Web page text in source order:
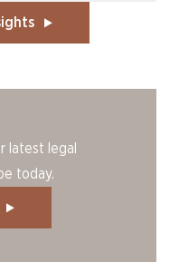
latest legal
today.